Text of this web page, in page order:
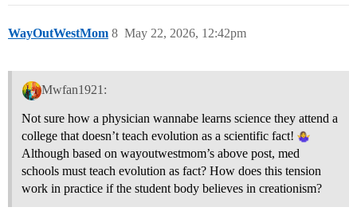
WayOutWestMom May 22, 2026, 12:42pm
8
Mwfan1921:
Not sure how a physician wannabe learns science they attend a
college that doesn’t teach evolution as a scientific fact!
Although based on wayoutwestmom’s above post, med
schools must teach evolution as fact? How does this tension
work in practice if the student body believes in creationism?